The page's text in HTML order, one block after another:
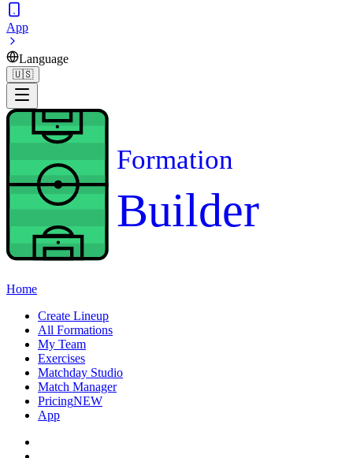
App
Language
🇺🇸
Formation
Builder
Home
Create Lineup
All Formations
My Team
Exercises
Matchday Studio
Match Manager
PricingNEW
App